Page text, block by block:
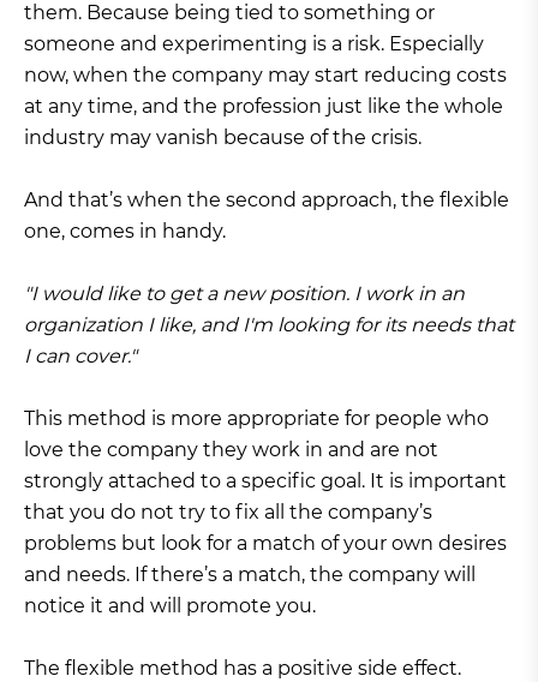
them. Because being tied to something or
someone and experimenting is a risk. Especially
now, when the company may start reducing costs
at any time, and the profession just like the whole
industry may vanish because of the crisis.
And that’s when the second approach, the flexible
one, comes in handy.
"I would like to get a new position. I work in an
organization I like, and I'm looking for its needs that
I can cover."
This method is more appropriate for people who
love the company they work in and are not
strongly attached to a specific goal. It is important
that you do not try to fix all the company’s
problems but look for a match of your own desires
and needs. If there’s a match, the company will
notice it and will promote you.
The flexible method has a positive side effect.